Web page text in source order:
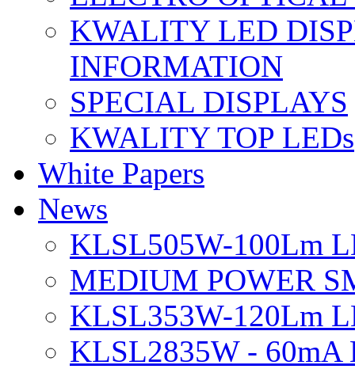
KWALITY LED
INFORMATION
SPECIAL DISPLAYS
KWALITY TOP LEDs
White Papers
News
KLSL505W-100Lm
MEDIUM POWER
KLSL353W-120Lm
KLSL2835W -